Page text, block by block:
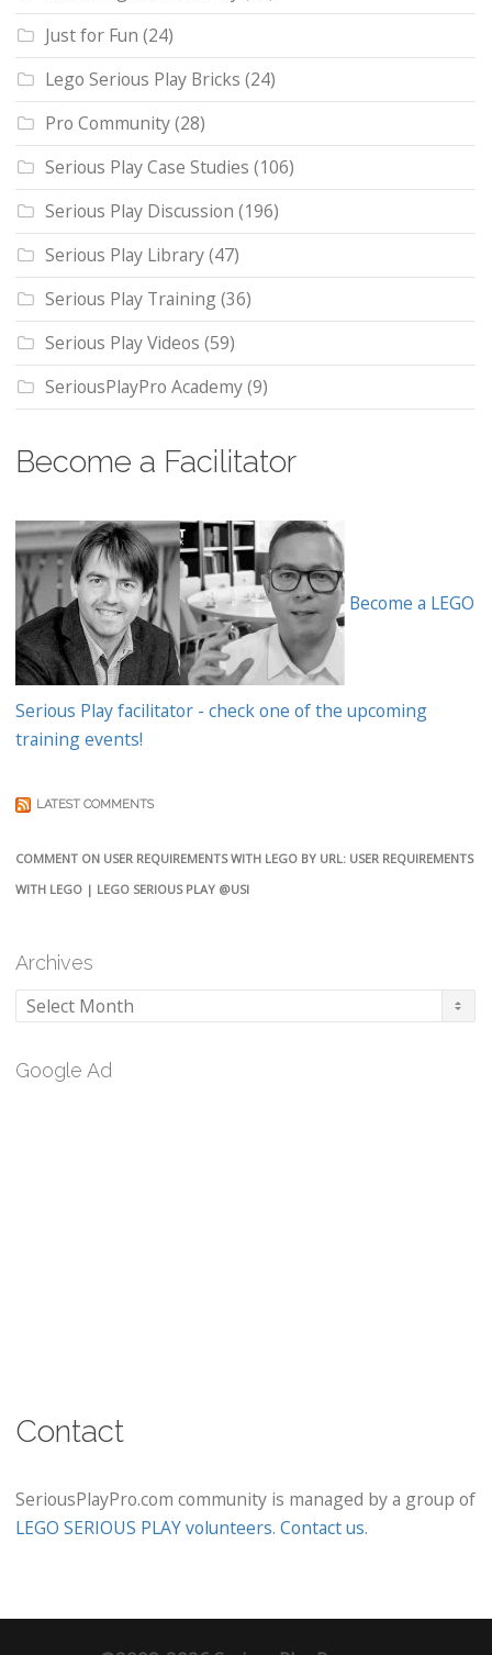
Just for Fun (24)
Lego Serious Play Bricks (24)
Pro Community(28)
Serious Play Case Studies (106)
Serious Play Discussion (196)
Serious Play Library(47)
Serious Play Training(36)
Serious Play Videos (59)
SeriousPlayPro Academy(9)
Become a Facilitator
Become a LEGO
Serious Play facilitator - check one of the upcoming
training events!
LATEST COMMENTS
COMMENT ON USER REQUIREMENTS WITH LEGO BY URL: USER REQUIREMENTS
WITH LEGO | LEGO SERIOUS PLAY @USI
Archives
Archives
Google Ad
Contact
SeriousPlayPro.com community is managed by a group of
LEGO SERIOUS PLAY volunteers. Contact us.